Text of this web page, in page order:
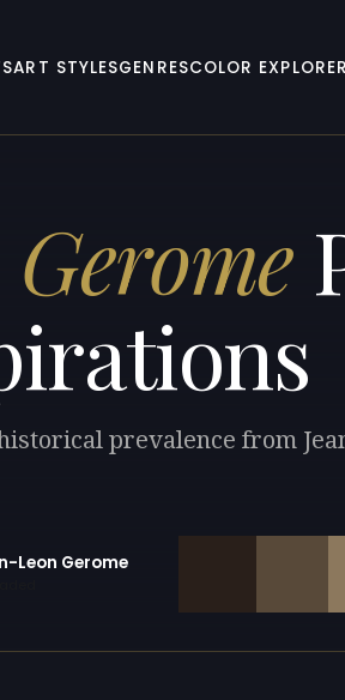
ART STYLESGENRESCOLOR EXPLORER
prevalence from
Leon Gerome